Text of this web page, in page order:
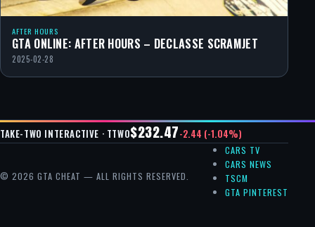
AFTER HOURS
GTA ONLINE: AFTER HOURS – DECLASSE SCRAMJET
2025-02-28
TAKE-TWO INTERACTIVE · TTWO$232.47-2.44 (-1.04%)
© 2026 GTA CHEAT — ALL RIGHTS RESERVED.
CARS TV
CARS NEWS
TSCM
GTA PINTEREST